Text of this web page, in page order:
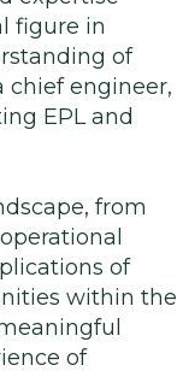
figure in
of
chief engineer,
EPL and
from
of
within the
of